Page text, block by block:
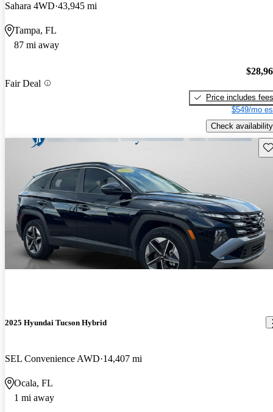
Sahara 4WD 43,945 mi
Tampa, FL
87 mi away
Fair Deal
Price includes fees
$549/mo
Check availability
2025 Hyundai Tucson Hybrid
SEL Convenience AWD 14,407 mi
Ocala, FL
1 mi away